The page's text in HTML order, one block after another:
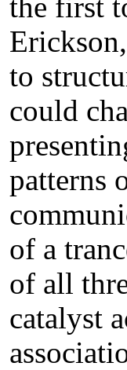
the first
to
could
patterns
of a
of all
catalyst